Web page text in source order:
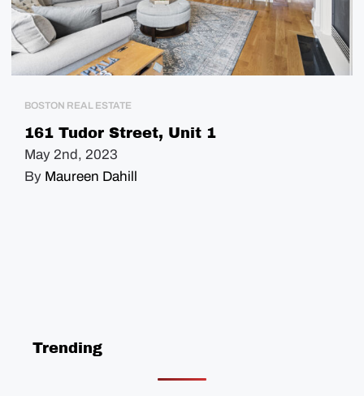
BOSTON REAL ESTATE
161 Tudor Street, Unit 1
May 2nd, 2023
By Maureen Dahill
Trending